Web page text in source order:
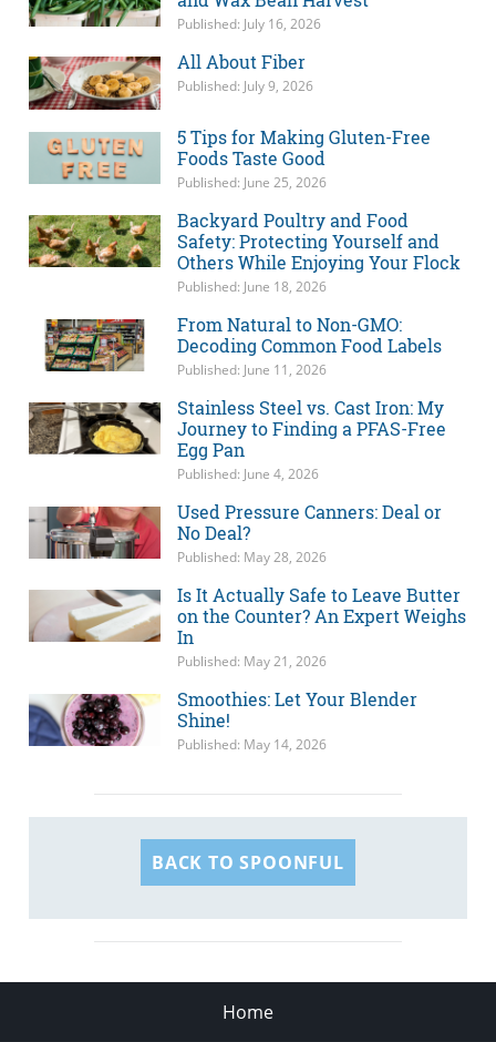
Published: July 16, 2026
All About Fiber
Published: July 9, 2026
5 Tips for Making Gluten-Free
Foods Taste Good
Published: June 25, 2026
Backyard Poultry and Food
Safety: Protecting Yourself and
Others While Enjoying Your Flock
Published: June 18, 2026
From Natural to Non-GMO:
Decoding Common Food Labels
Published: June 11, 2026
Stainless Steel vs. Cast Iron: My
Journey to Finding a PFAS-Free
Egg Pan
Published: June 4, 2026
Used Pressure Canners: Deal or
No Deal?
Published: May 28, 2026
Is It Actually Safe to Leave Butter
on the Counter? An Expert Weighs
In
Published: May 21, 2026
Smoothies: Let Your Blender
Shine!
Published: May 14, 2026
BACK TO SPOONFUL
Home